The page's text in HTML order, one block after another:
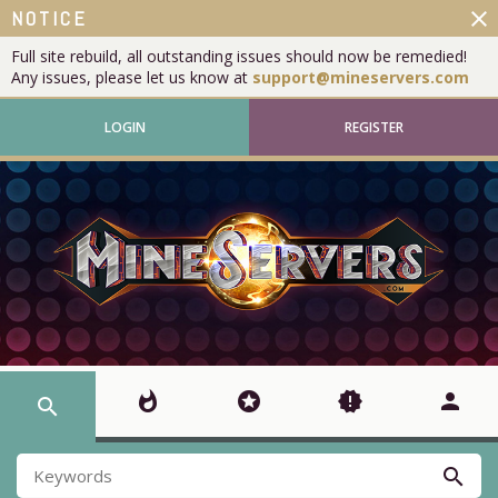
NOTICE
Full site rebuild, all outstanding issues should now be remedied!
Any issues, please let us know at support@mineservers.com
close
LOGIN REGISTER
search whatshot stars new_releases person
search